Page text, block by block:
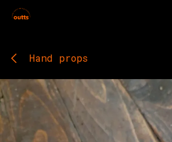
Skip to Content
Hand props